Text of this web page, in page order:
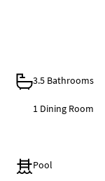
3.5 Bathrooms
1 Dining Room
Pool